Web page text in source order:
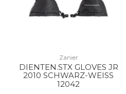
Zanier
DIENTEN.STX GLOVES JR
2010 SCHWARZ-WEISS
12042